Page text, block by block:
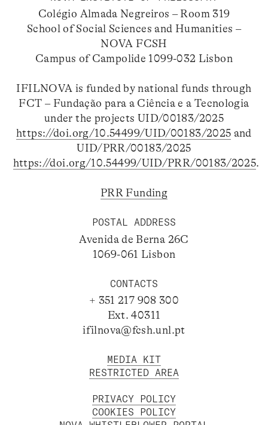
Colégio Almada Negreiros – Room 319
School of Social Sciences and Humanities –
NOVA FCSH
Campus of Campolide 1099-032 Lisbon
IFILNOVA is funded by national funds through
FCT – Fundação para a Ciência e a Tecnologia
under the projects UID/00183/2025
https://doi.org/10.54499/UID/00183/2025 and
UID/PRR/00183/2025
https://doi.org/10.54499/UID/PRR/00183/2025.
PRR Funding
POSTAL ADDRESS
Avenida de Berna 26C
1069-061 Lisbon
CONTACTS
+ 351 217 908 300
Ext. 40311
ifilnova@fcsh.unl.pt
MEDIA KIT
RESTRICTED AREA
PRIVACY POLICY
COOKIES POLICY